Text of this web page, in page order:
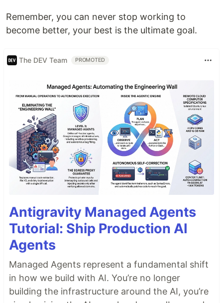
Remember, you can never stop working to
become better, your best is the ultimate goal.
The DEV Team PROMOTED
Antigravity Managed Agents
Tutorial: Ship Production AI
Agents
Managed Agents represent a fundamental shift
in how we build with AI. You’re no longer
building the infrastructure around the AI, you’re